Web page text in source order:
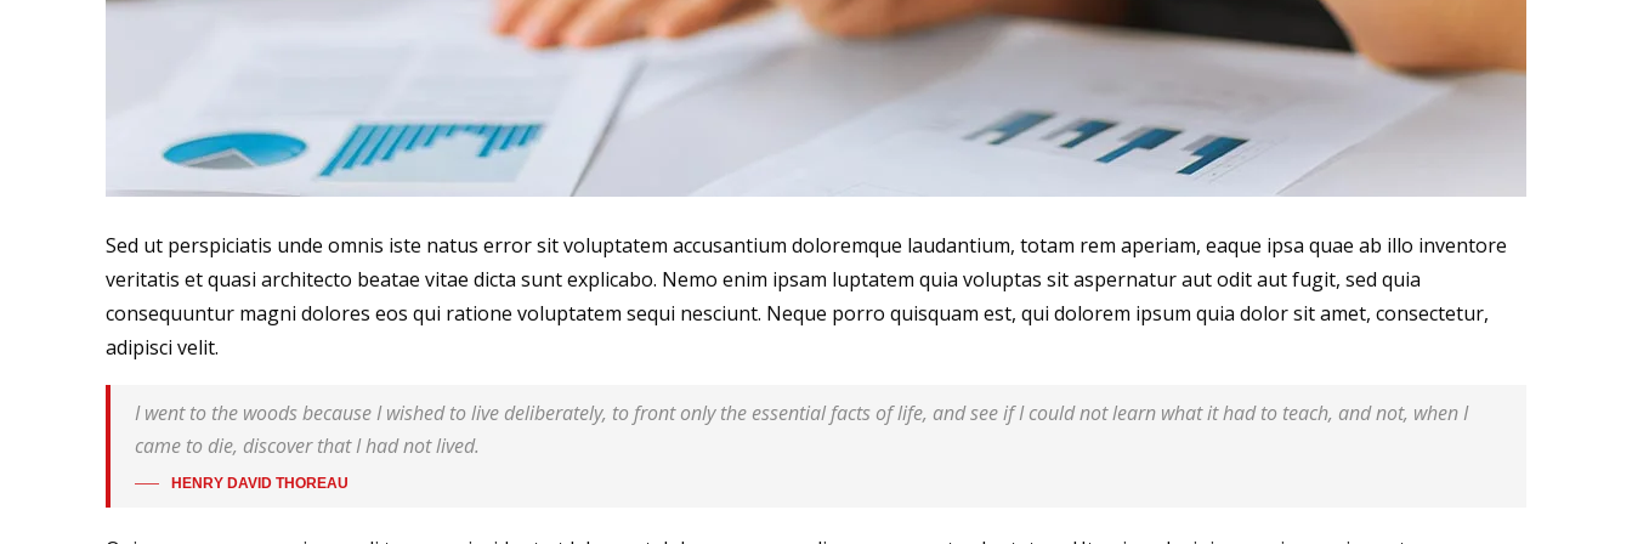
Sed ut perspiciatis unde omnis iste natus error sit voluptatem accusantium doloremque laudantium, totam rem aperiam, eaque ipsa quae ab illo inventore
veritatis et quasi architecto beatae vitae dicta sunt explicabo. Nemo enim ipsam luptatem quia voluptas sit aspernatur aut odit aut fugit, sed quia
consequuntur magni dolores eos qui ratione voluptatem sequi nesciunt. Neque porro quisquam est, qui dolorem ipsum quia dolor sit amet, consectetur,
adipisci velit.
I went to the woods because I wished to live deliberately, to front only the essential facts of life, and see if I could not learn what it had to teach, and not, when I
came to die, discover that I had not lived.
HENRY DAVID THOREAU